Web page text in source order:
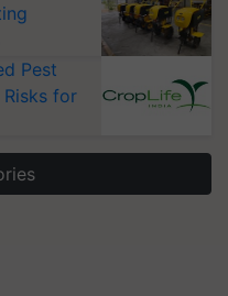
Pest
Risks for